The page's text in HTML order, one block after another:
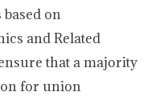
on
and Related
that a majority
for union